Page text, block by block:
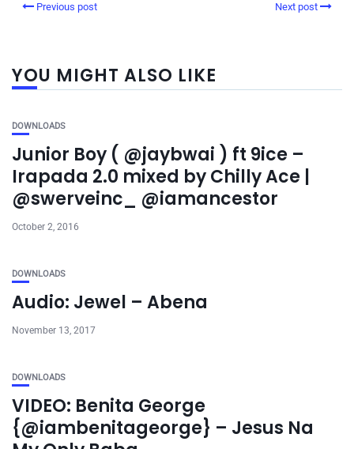
Previous post Next post
YOU MIGHT ALSO LIKE
DOWNLOADS
Junior Boy ( @jaybwai ) ft 9ice –
Irapada 2.0 mixed by Chilly Ace |
@swerveinc_ @iamancestor
October 2, 2016
DOWNLOADS
Audio: Jewel – Abena
November 13, 2017
DOWNLOADS
VIDEO: Benita George
{@iambenitageorge} – Jesus Na